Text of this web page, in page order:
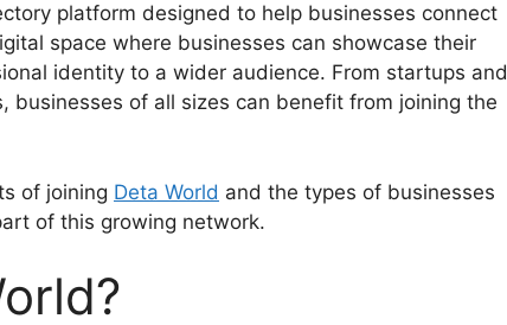
platform designed to help businesses connect
space where businesses can showcase their
identity to a wider audience. From startups and
businesses of all sizes can benefit from joining the
of joining Deta World and the types of businesses
of this growing network.